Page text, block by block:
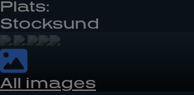
Plats:
Stocksund
All images